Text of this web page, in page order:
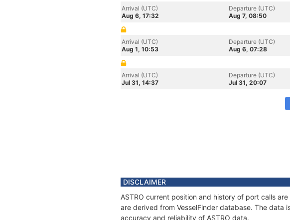
Arrival (UTC)
Aug 6, 17:32
Departure (UTC)
Aug 7, 08:50
Arrival (UTC)
Aug 1, 10:53
Departure (UTC)
Aug 6, 07:28
Arrival (UTC)
Jul 31, 14:37
Departure (UTC)
Jul 31, 20:07
DISCLAIMER
ASTRO current position and history of port calls
are derived from VesselFinder database. The data
accuracy and reliability of ASTRO data.